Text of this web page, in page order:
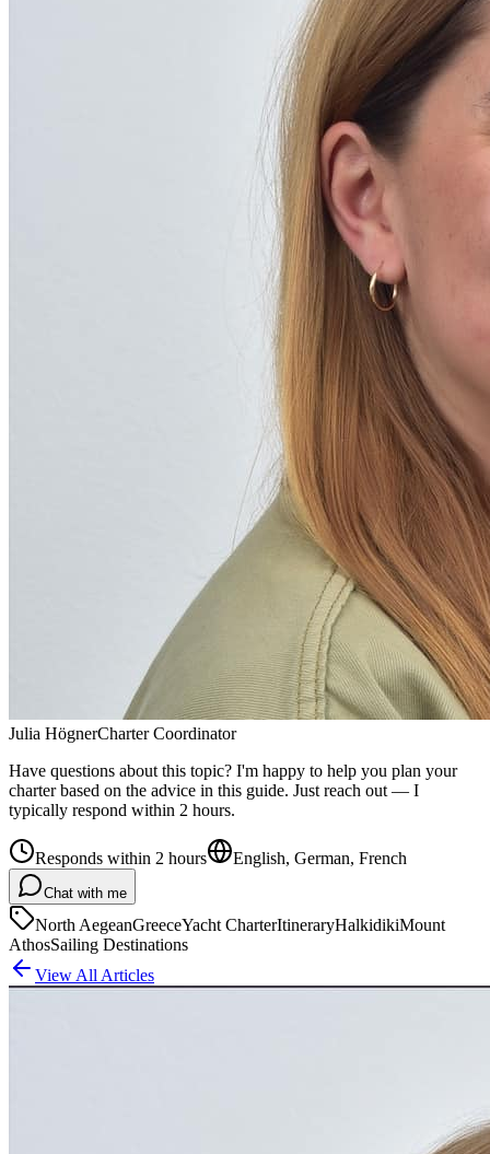
Julia HögnerCharter Coordinator
Have questions about this topic? I'm happy to help you plan your
charter based on the advice in this guide. Just reach out — I
typically respond within 2 hours.
Responds within 2 hours English, German, French
Chat with me
North AegeanGreeceYacht CharterItineraryHalkidikiMount
AthosSailing Destinations
View All Articles